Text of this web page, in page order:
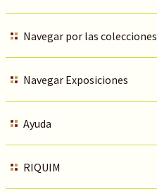
Navegar por las colecciones
Navegar Exposiciones
Ayuda
RIQUIM